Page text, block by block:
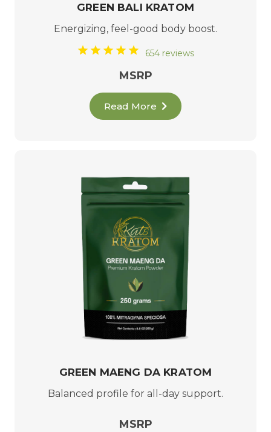
GREEN BALI KRATOM
Energizing, feel-good body boost.
654 reviews
MSRP
Read More
GREEN MAENG DA KRATOM
Balanced profile for all-day support.
MSRP